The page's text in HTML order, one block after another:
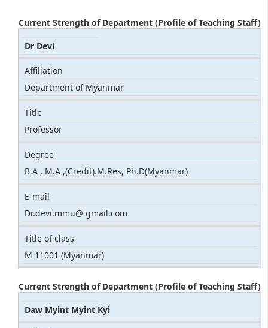
Current Strength of Department (Profile of Teaching Staff)
Dr Devi
Affiliation
Department of Myanmar
Title
Professor
Degree
B.A , M.A ,(Credit).M.Res, Ph.D(Myanmar)
E-mail
Dr.devi.mmu@ gmail.com
Title of class
M 11001 (Myanmar)
Current Strength of Department (Profile of Teaching Staff)
Daw Myint Myint Kyi